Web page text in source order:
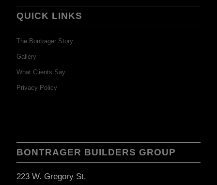
QUICK LINKS
The Bontrager Story
Gallery
What Clients Say
Privacy Policy
BONTRAGER BUILDERS GROUP
223 W. Gregory St.